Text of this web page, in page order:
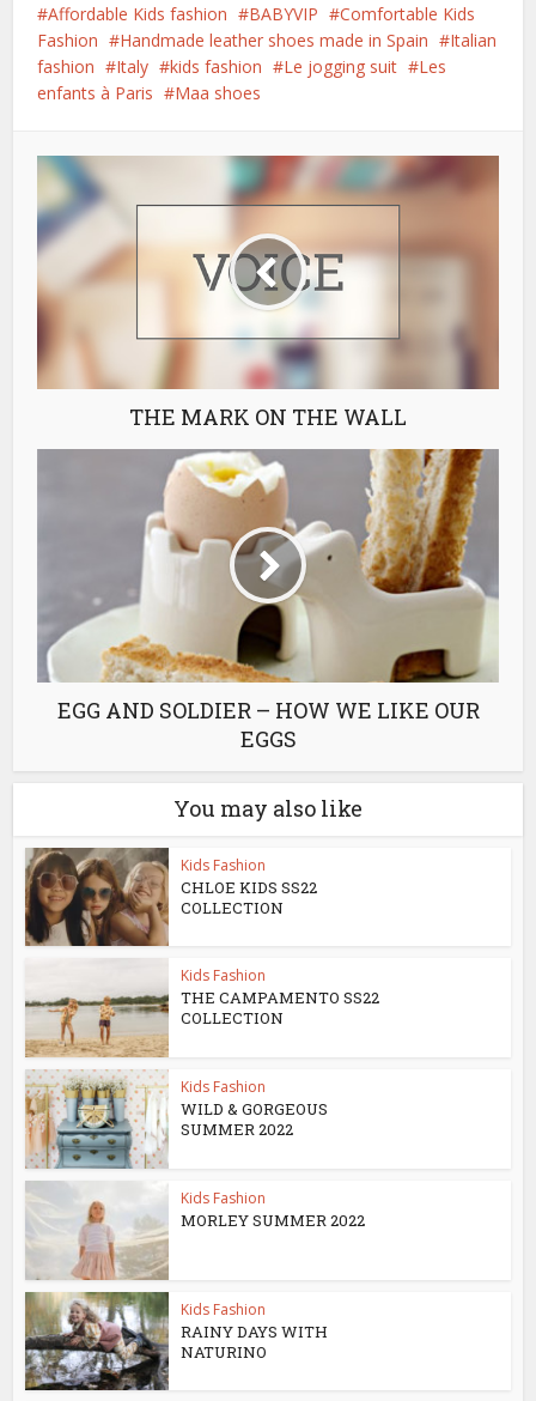
Affordable Kids fashion BABYVIP
Comfortable Kids
Fashion
Handmade leather shoes made in Spain
Italian
fashion
Italy kids fashion Le jogging suit
Les
enfants à Paris
Maa shoes
THE MARK ON THE WALL
EGG AND SOLDIER – HOW WE LIKE OUR
EGGS
You may also like
Kids Fashion
CHLOE KIDS SS22
COLLECTION
Kids Fashion
THE CAMPAMENTO SS22
COLLECTION
Kids Fashion
WILD & GORGEOUS
SUMMER 2022
Kids Fashion
MORLEY SUMMER 2022
Kids Fashion
RAINY DAYS WITH
NATURINO